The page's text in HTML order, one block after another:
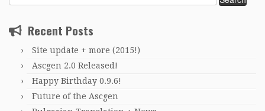
for:
Recent Posts
Site update + more (2015!)
Ascgen 2.0 Released!
Happy Birthday 0.9.6!
Future of the Ascgen